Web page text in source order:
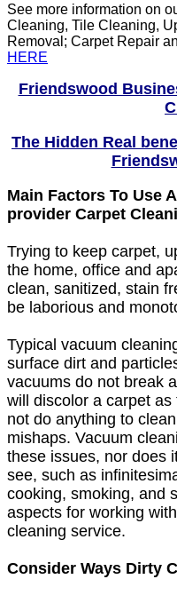
See more information on
Cleaning, Tile Cleaning,
Removal; Carpet Repair
HERE
Friendswood
The Hidden Real
Main Factors To Use
provider Carpet
Trying to keep carpet,
the home, office and
clean, sanitized, stain
be laborious and
Typical vacuum
surface dirt and
vacuums do not break
will discolor a carpet
not do anything to
mishaps. Vacuum
these issues, nor does
see, such as
cooking, smoking, and
aspects for working
cleaning service.
Consider Ways Dirty